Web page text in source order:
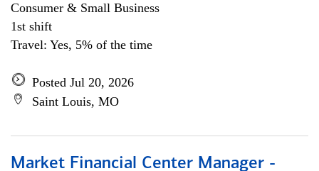
Consumer & Small Business
1st shift
Travel: Yes, 5% of the time
Posted Jul 20, 2026
Saint Louis, MO
Market Financial Center Manager -